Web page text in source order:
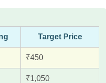
Target Price
₹450
₹1,050